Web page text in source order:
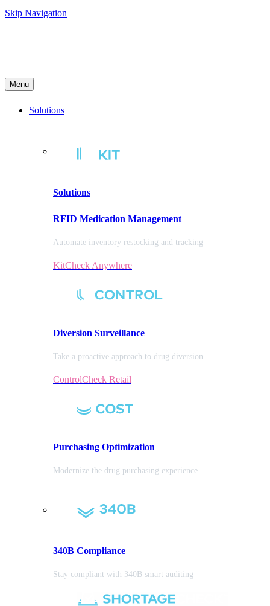
Skip Navigation
Menu
Solutions
Solutions
RFID Medication Management
Automate inventory restocking and tracking
KitCheck Anywhere
Diversion Surveillance
Take a proactive approach to drug diversion
ControlCheck Retail
Purchasing Optimization
Modernize the drug purchasing experience
340B Compliance
Stay compliant with 340B smart auditing